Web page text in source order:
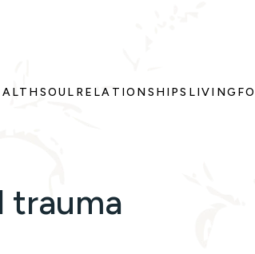
SOUL RELATIONSHIPS LIVING
trauma